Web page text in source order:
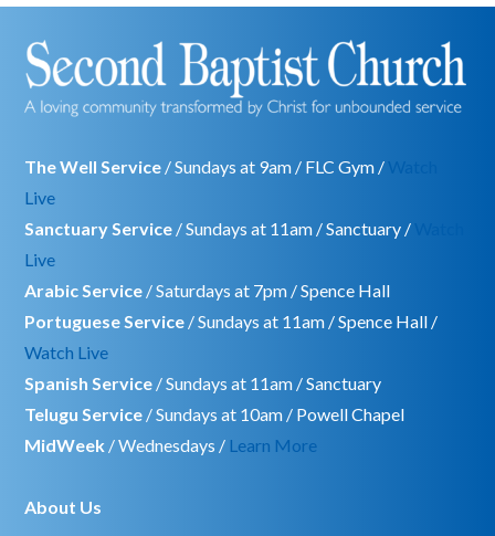
The Well Service / Sundays at 9am / FLC Gym /
Live
Sanctuary Service / Sundays at 11am / Sanctuary /
Live
Arabic Service / Saturdays at 7pm / Spence Hall
Portuguese Service / Sundays at 11am / Spence Hall /
Watch Live
Spanish Service / Sundays at 11am / Sanctuary
Telugu Service / Sundays at 10am / Powell Chapel
MidWeek / Wednesdays / Learn More
About Us